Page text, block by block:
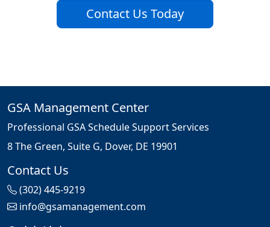
Contact Us Today
GSA Management Center
Professional GSA Schedule Support Services
8 The Green, Suite G, Dover, DE 19901
Contact Us
(302) 445-9219
info@gsamanagement.com